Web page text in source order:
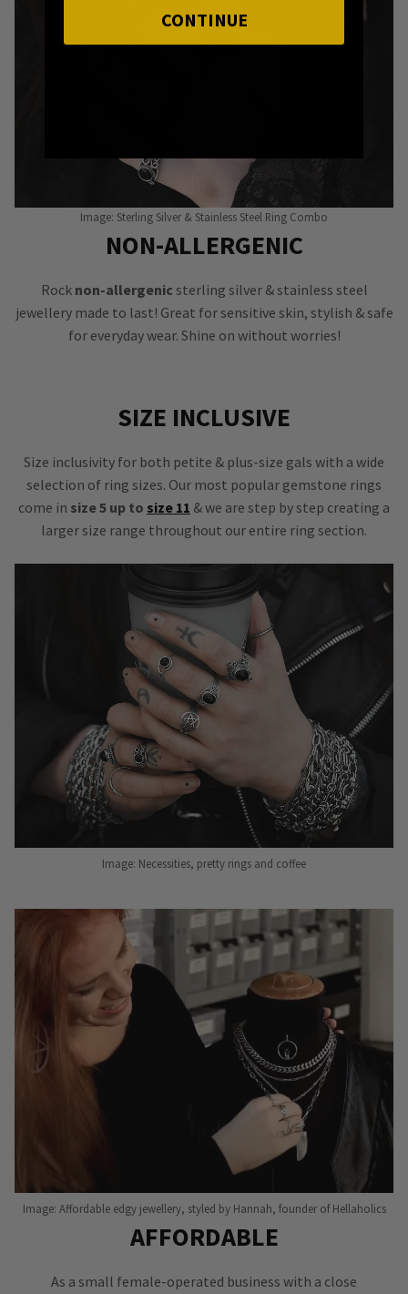
Image: Sterling Silver & Stainless Steel Ring Combo
NON-ALLERGENIC
Rock non-allergenic sterling silver & stainless steel
jewellery made to last! Great for sensitive skin, stylish & safe
for everyday wear. Shine on without worries!
SIZE INCLUSIVE
Size inclusivity for both petite & plus-size gals with a wide
selection of ring sizes. Our most popular gemstone rings
come in size 5 up to size 11 & we are step by step creating a
larger size range throughout our entire ring section.
Image: Necessities, pretty rings and coffee
Image: Affordable edgy jewellery, styled by Hannah, founder of Hellaholics
AFFORDABLE
As a small female-operated business with a close
CONTINUE